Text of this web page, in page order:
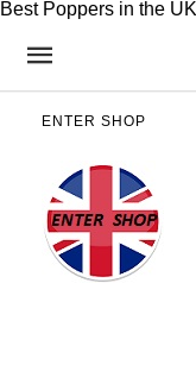
Best Poppers in the
ENTER SHOP